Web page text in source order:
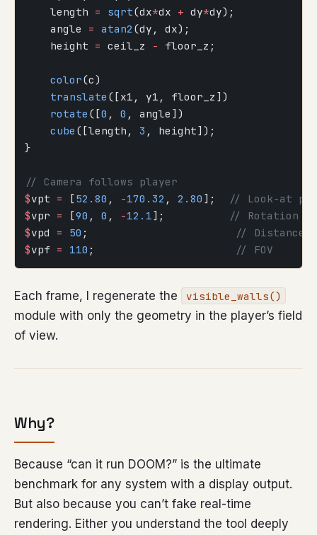
    length
= sqrt(dx*dx + dy*dy);
    angle
= atan2 (dy, dx);
    height
= ceil_z - floor_z;
    color
(c)
    translate
([x1, y1, floor_z])
    rotate
([0 , 0 , angle])
    cube
([length, 3 , height]);
}
// Camera follows player
$vpt = [52.80 , -170.32 , 2.80 ];
// Look-at
$vpr = [90 , 0 , -12.1];
// Rotation
$vpd = 50 ;
// Distance
$vpf = 110 ; // FOV
Each frame, I regenerate the visible_walls()
module with only the geometry in the player’s field
of view.
Why?
Because “can it run DOOM?” is the ultimate
benchmark for any system with a display output.
But also because you can’t fake real-time
rendering. Either you understand the tool deeply